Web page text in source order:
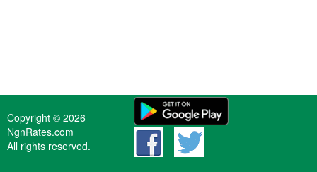
Copyright © 2026
NgnRates.com
All rights reserved.